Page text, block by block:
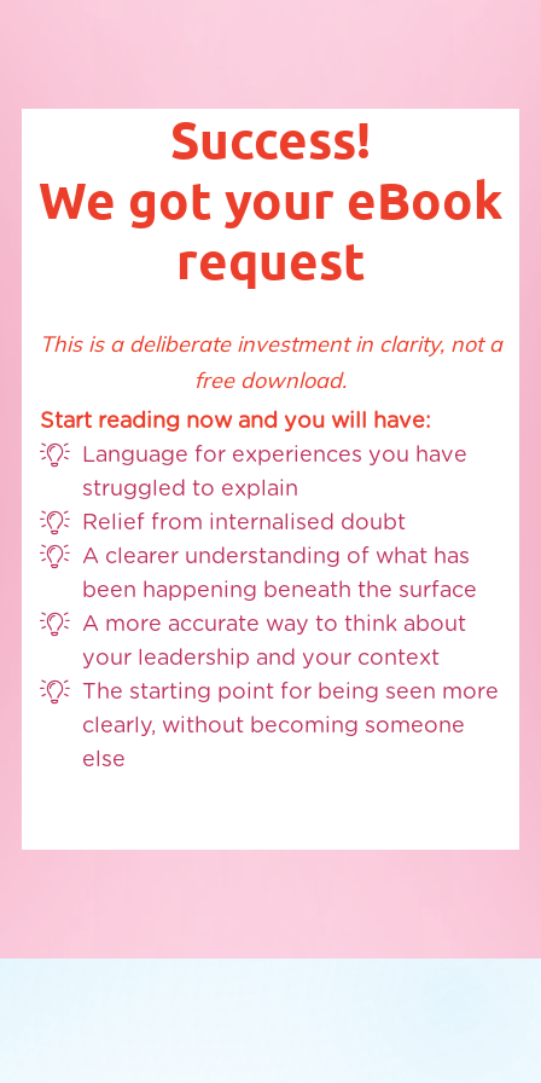
Success!
We got your eBook
request
This is a deliberate investment in clarity, not a
free download.
Start reading now and you will have:
Language for experiences you have
struggled to explain
Relief from internalised doubt
A clearer understanding of what has
been happening beneath the surface
A more accurate way to think about
your leadership and your context
The starting point for being seen more
clearly, without becoming someone
else